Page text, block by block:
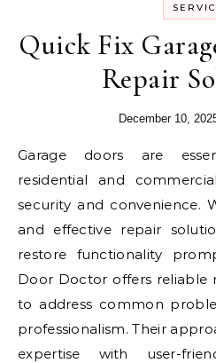
Quick Fix
Repair
December 10,
Garage doors are essential components of
residential and
security and convenience.
and effective repair
restore functionality
Door Doctor offers reliable
to address common
professionalism. Their
expertise with user-